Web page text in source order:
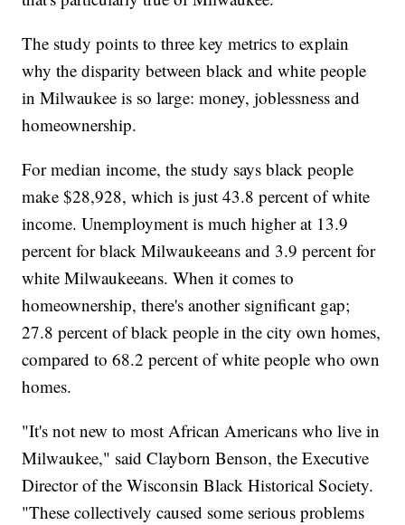
The study points to three key metrics to explain
why the disparity between black and white people
in Milwaukee is so large: money, joblessness and
homeownership.
For median income, the study says black people
make $28,928, which is just 43.8 percent of white
income. Unemployment is much higher at 13.9
percent for black Milwaukeeans and 3.9 percent for
white Milwaukeeans. When it comes to
homeownership, there's another significant gap;
27.8 percent of black people in the city own homes,
compared to 68.2 percent of white people who own
homes.
"It's not new to most African Americans who live in
Milwaukee," said Clayborn Benson, the Executive
Director of the Wisconsin Black Historical Society.
"These collectively caused some serious problems